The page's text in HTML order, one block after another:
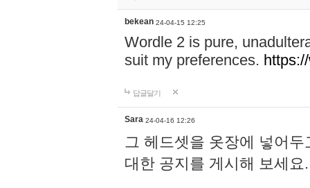
bekean 24-04-15 12:25
Wordle 2 is pure,
suit my preferences.
답글달기
Sara 24-04-16 12:26
그 헤드셋을 옷장에 넣어
대한 공지를 게시해 보세